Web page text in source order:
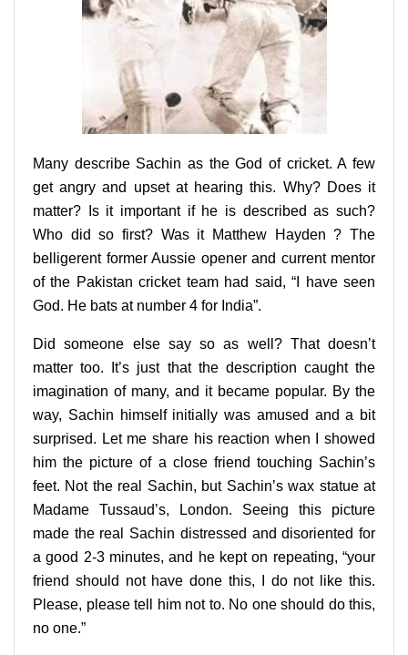
Many describe Sachin as the God of cricket. A few
get angry and upset at hearing this. Why? Does it
matter? Is it important if he is described as such?
Who did so first? Was it Matthew Hayden ? The
belligerent former Aussie opener and current mentor
of the Pakistan cricket team had said, “I have seen
God. He bats at number 4 for India”.
Did someone else say so as well? That doesn’t
matter too. It’s just that the description caught the
imagination of many, and it became popular. By the
way, Sachin himself initially was amused and a bit
surprised. Let me share his reaction when I showed
him the picture of a close friend touching Sachin’s
feet. Not the real Sachin, but Sachin’s wax statue at
Madame Tussaud’s, London. Seeing this picture
made the real Sachin distressed and disoriented for
a good 2-3 minutes, and he kept on repeating, “your
friend should not have done this, I do not like this.
Please, please tell him not to. No one should do this,
no one.”